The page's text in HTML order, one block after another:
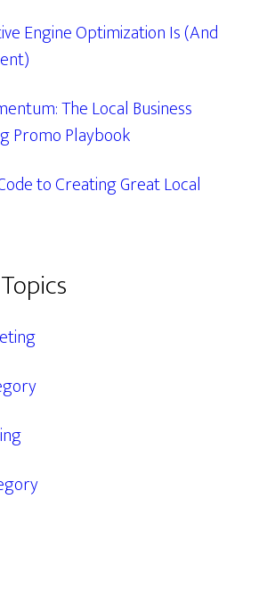
Engine Optimization Is (And
The Local Business
Promo Playbook
to Creating Great Local